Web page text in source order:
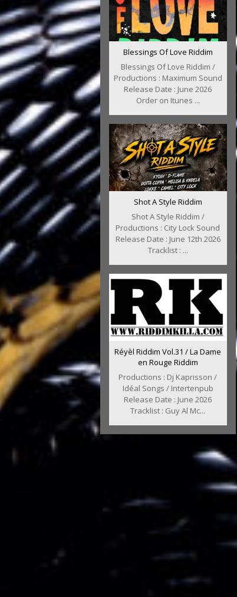
Blessings Of Love Riddim
Blessings Of Love Riddim /
Productions : Maximum Sound
Release Date : June 2026
Order on Itunes ...
Shot A Style Riddim
Shot A Style Riddim /
Productions : City Lock Sound
Release Date : June 12th 2026
Tracklist : ...
Réyèl Riddim Vol.31 / La Dame
en Rouge Riddim
Productions : Dj Kaprisson /
Idéal Songs / Intertenpub
Release Date : June 2026
Tracklist : Guy Al Mc...